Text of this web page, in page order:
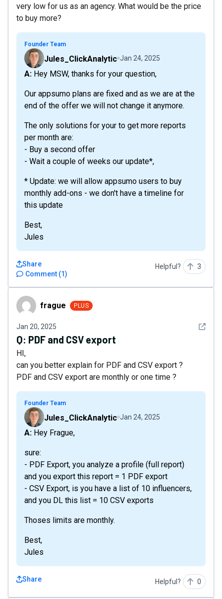
very low for us as an agency. What would be the price
to buy more?
Founder Team
Jules_ClickAnalytic Jan 24, 2025
A: Hey MSW, thanks for your question,
Our appsumo plans are fixed and as we are at the
end of the offer we will not change it anymore.
The only solutions for your to get more reports
per month are:
- Buy a second offer
- Wait a couple of weeks our update*,
* Update: we will allow appsumo users to buy
monthly add-ons - we don't have a timeline for
this update
Best,
Jules
Comment (1)
Share Helpful? 3
fraguefrague PLUS
Jan 20, 2025 See
Q: PDF and CSV export
HI,
can you better explain for PDF and CSV export ?
PDF and CSV export are monthly or one time ?
Founder Team
Jules_ClickAnalytic Jan 24, 2025
A: Hey Frague,
sure:
- PDF Export, you analyze a profile (full report)
and you export this report = 1 PDF export
- CSV Export, is you have a list of 10 influencers,
and you DL this list = 10 CSV exports
Thoses limits are monthly.
Best,
Jules
Share Helpful? 0